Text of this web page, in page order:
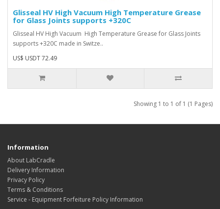
Glisseal HV High Vacuum High Temperature Grease
for Glass Joints supports +320C
Glisseal HV High Vacuum High Temperature Grease for Glass Joints
supports +320C made in Switze..
US$ USDT 72.49
Showing 1 to 1 of 1 (1 Pages)
Information
About LabCradle
Delivery Information
Privacy Policy
Terms & Conditions
Service - Equipment Forfeiture Policy Information